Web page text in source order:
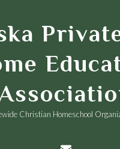
Christian Homeschool